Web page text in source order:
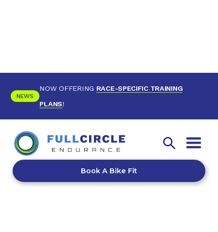
NEWS
NOW OFFERING RACE-SPECIFIC TRAINING
PLANS!
Book A Bike Fit